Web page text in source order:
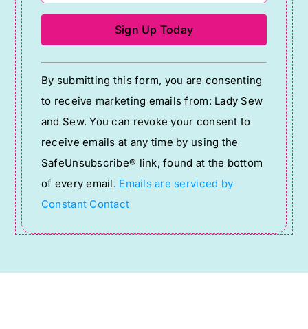
Constant
Contact
Use.
Please
leave
this
field
blank.
By submitting this form, you are consenting
to receive marketing emails from: Lady Sew
and Sew. You can revoke your consent to
receive emails at any time by using the
SafeUnsubscribe® link, found at the bottom
of every email. Emails are serviced by
Constant Contact